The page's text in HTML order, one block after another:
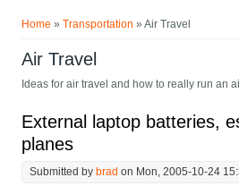
Home »Transportation » Air Travel
Air Travel
Ideas for air travel and how to really run an
External laptop batteries,
planes
Submitted by brad on Mon, 2005-10-24